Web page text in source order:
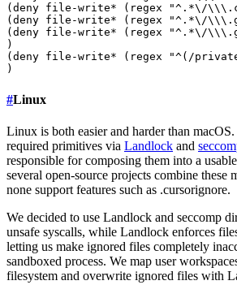
(deny file-write* (regex "^.*\/
(deny file-write* (regex "^.*\/
(deny file-write* (regex "^.*\/
)
(deny file-write* (regex "^(/
#Linux
Linux is both easier and harder than
required primitives via Landlock and
responsible for composing them into a
several open-source projects combine these
none support features such as .cursorignore.
We decided to use Landlock and seccomp
unsafe syscalls, while Landlock enforces
letting us make ignored files completely
sandboxed process. We map user
filesystem and overwrite ignored files with